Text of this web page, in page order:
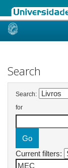
Skip
Search
Search:
for
Current filters: